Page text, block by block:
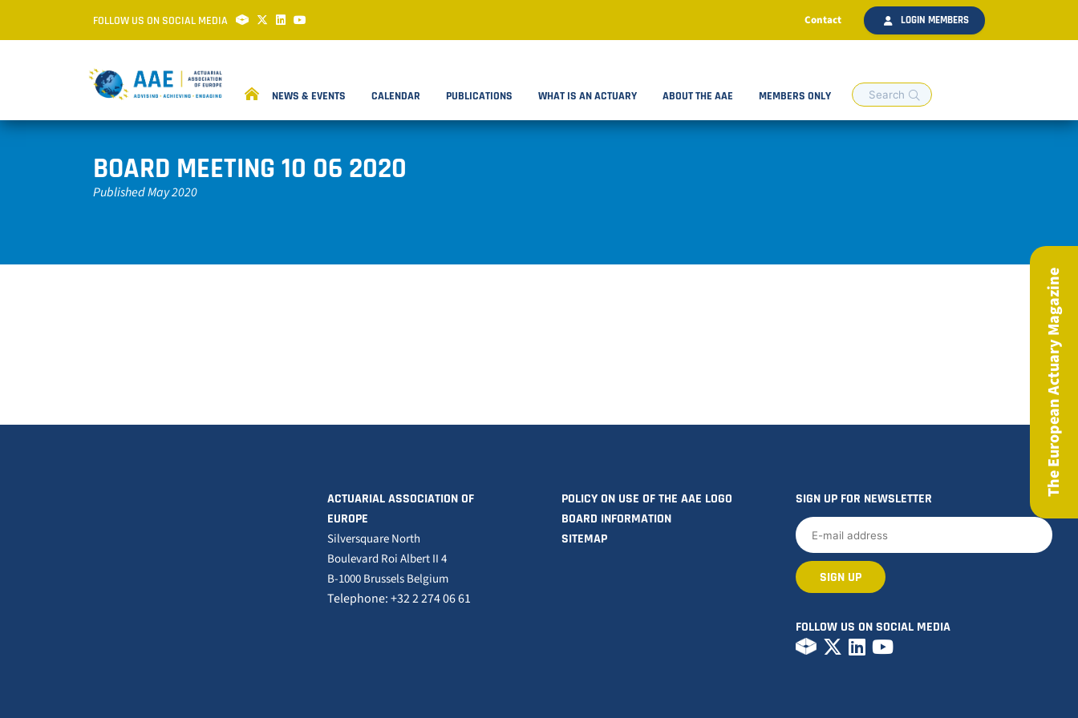
FOLLOW US ON SOCIAL MEDIA Contact LOGIN MEMBERS
NEWS & EVENTS CALENDAR PUBLICATIONS WHAT IS AN ACTUARY ABOUT THE AAE MEMBERS ONLY
BOARD MEETING 10 06 2020
Published May 2020
The European Actuary Magazine
ACTUARIAL ASSOCIATION OF
EUROPE
Silversquare North
Boulevard Roi Albert II 4
B-1000 Brussels Belgium
Telephone: +32 2 274 06 61
POLICY ON USE OF THE AAE LOGO
BOARD INFORMATION
SITEMAP
SIGN UP FOR NEWSLETTER
FOLLOW US ON SOCIAL MEDIA